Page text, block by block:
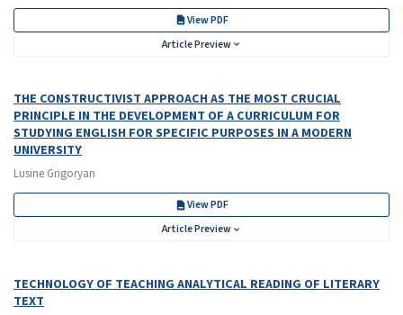
View PDF
Article Preview
THE CONSTRUCTIVIST APPROACH AS THE MOST CRUCIAL
PRINCIPLE IN THE DEVELOPMENT OF A CURRICULUM FOR
STUDYING ENGLISH FOR SPECIFIC PURPOSES IN A MODERN
UNIVERSITY
Lusine Grigoryan
View PDF
Article Preview
TECHNOLOGY OF TEACHING ANALYTICAL READING OF LITERARY
TEXT